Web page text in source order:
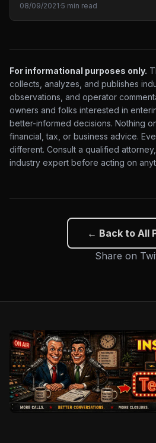
08/09/2021·5 min read
For informational purposes only.
collects, analyzes, and publishes
observations, and operator
owners and folks interested in
better-informed decisions. Nothing
financial, tax, or business advice.
different. Consult a qualified
industry expert before acting on
← Back to All
Share on